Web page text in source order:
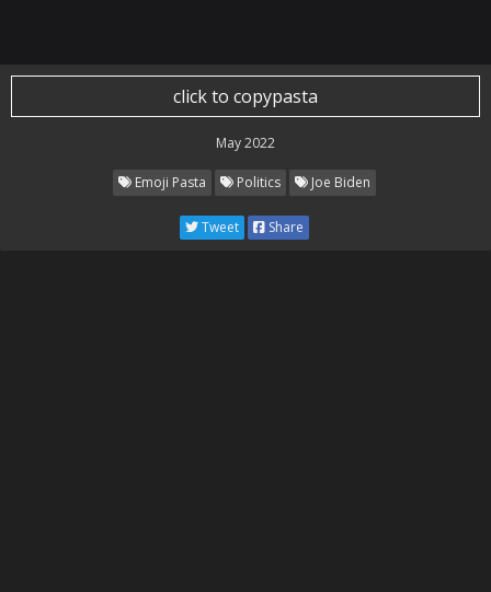
click to copypasta
May 2022
Emoji Pasta Politics Joe Biden
Tweet Share